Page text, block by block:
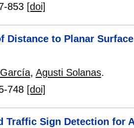
853 [doi]
Distance to Planar
, Agusti Solanas.
748 [doi]
Traffic Sign Detection for